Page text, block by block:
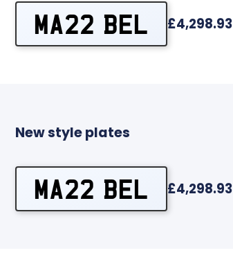
MA22 BEL £4,298.93
New style plates
MA22 BEL £4,298.93